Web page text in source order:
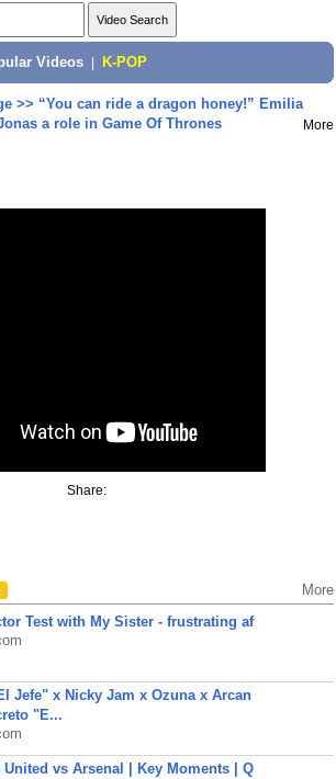
Videos K-POP
>> “You can ride a dragon honey!” Emilia
a role in Game Of Thrones
More
Share:
More
Test with My Sister - frustrating af
Jefe" x Nicky Jam x Ozuna x Arcan
"E...
vs Arsenal | Key Moments | Q